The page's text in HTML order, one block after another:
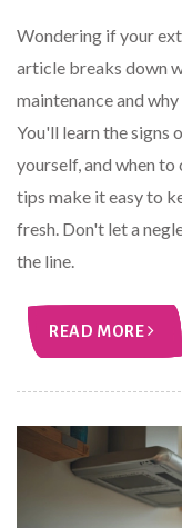
Wondering if your
article breaks down
maintenance and
You'll learn the signs
yourself, and when
tips make it easy to
fresh. Don't let a
the line.
READ MORE